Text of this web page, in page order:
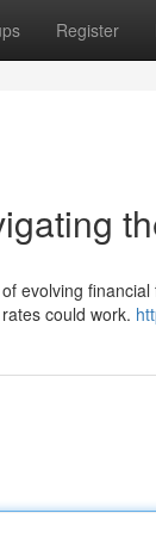
Register
evolving
could work.